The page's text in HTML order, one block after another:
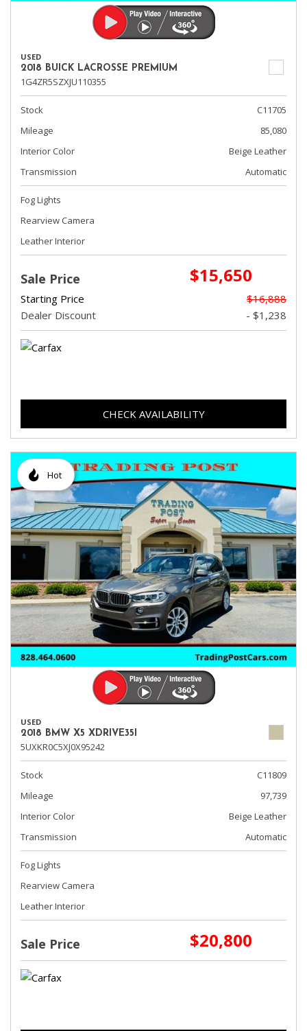
USED
2018 BUICK LACROSSE PREMIUM
1G4ZR5SZXJU110355
Stock
C11705
Mileage
85,080
Interior Color
Beige Leather
Transmission
Automatic
Fog Lights
Rearview Camera
Leather Interior
Sale Price $15,650
Starting Price
$16,888
Dealer Discount
- $1,238
CHECK AVAILABILITY
Hot
USED
2018 BMW X5 XDRIVE35I
5UXKR0C5XJ0X95242
Stock
C11809
Mileage
97,739
Interior Color
Beige Leather
Transmission
Automatic
Fog Lights
Rearview Camera
Leather Interior
Sale Price $20,800